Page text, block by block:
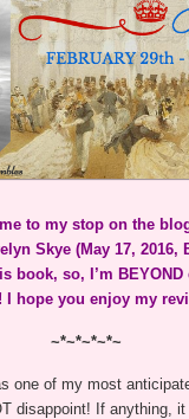
to my stop on the
Skye (May 17, 2016,
book, so, I’m
hope you enjoy my
~*~*~*~*~
one of my most
disappoint! If anything,